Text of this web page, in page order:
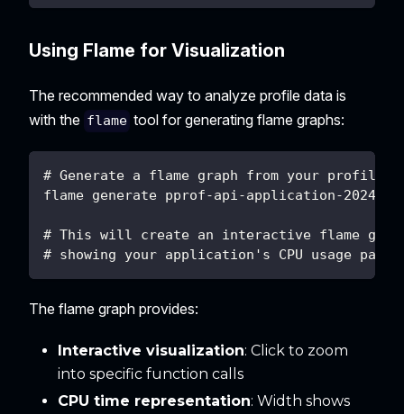
Using Flame for Visualization
The recommended way to analyze profile data is
with the flame tool for generating flame graphs:
# Generate a flame graph from your profile
flame generate pprof-api-application-2024-01-
# This will create an interactive flame
# showing your application's CPU usage
The flame graph provides:
Interactive visualization: Click to zoom
into specific function calls
CPU time representation: Width shows